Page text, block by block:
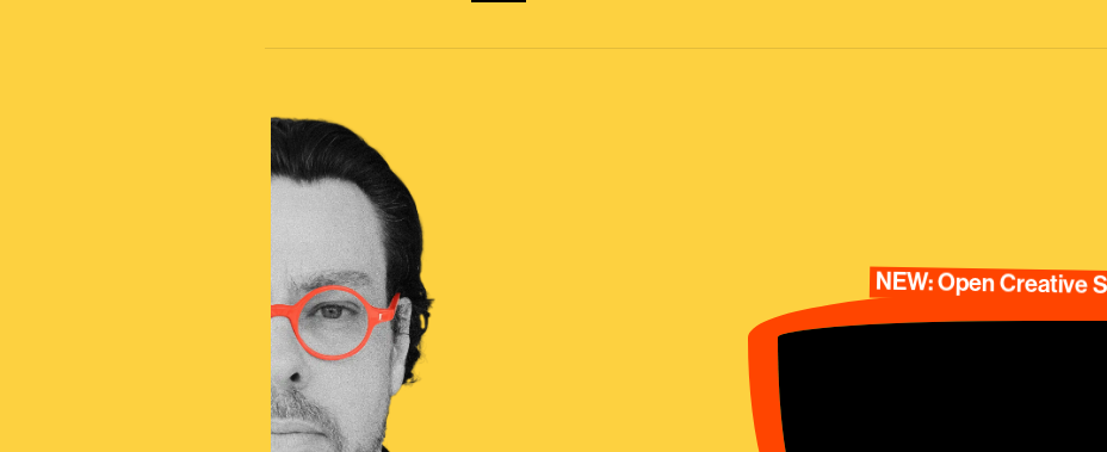
NEW: Open Creative